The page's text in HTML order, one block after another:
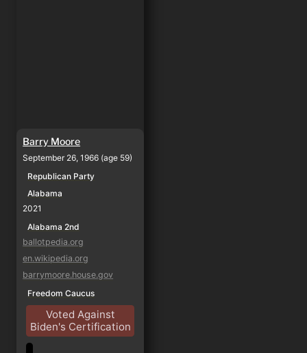
Barry Moore
September 26, 1966 (age 59)
Republican Party
Alabama
2021
Alabama 2nd
ballotpedia.org
en.wikipedia.org
barrymoore.house.gov
Freedom Caucus
Voted Against
Biden's Certification